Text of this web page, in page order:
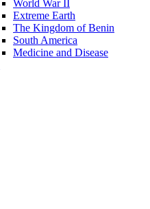
World War II
Extreme Earth
The Kingdom of Benin
South America
Medicine and Disease